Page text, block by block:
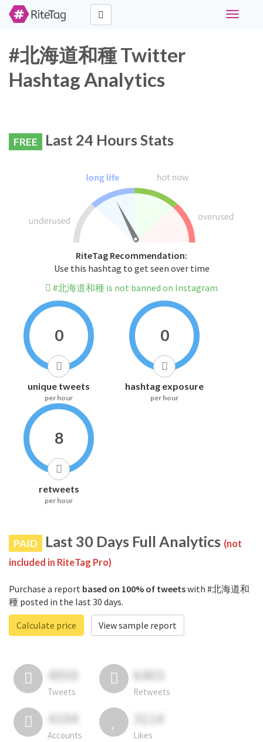
Toggle
#北海道和種 Twitter
Hashtag Analytics
FREE Last 24 Hours Stats
RiteTag Recommendation:
Use this hashtag to get seen over time
#北海道和種 is not banned on Instagram
0
unique tweets
per hour
0
hashtag exposure
per hour
8
retweets
per hour
PAID Last 30 Days Full Analytics (not
included in RiteTag Pro)
Purchase a report based on 100% of tweetswith #北海道和
種 posted in the last 30 days.
Calculate price
View sample report
4050
Tweets
6403
Retweets
4194
Accounts
3114
Likes